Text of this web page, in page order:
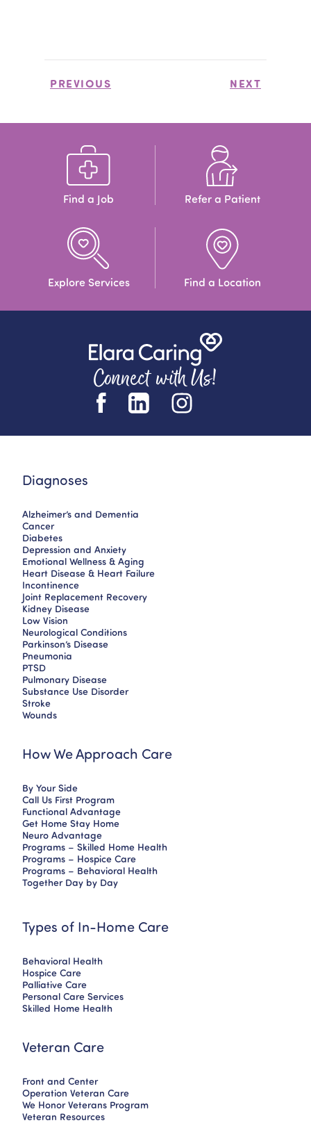
PREVIOUS NEXT
Find a Job Refer a Patient
Explore Services Find a Location
Connect with Us!
Diagnoses
Alzheimer’s and Dementia
Cancer
Diabetes
Depression and Anxiety
Emotional Wellness & Aging
Heart Disease & Heart Failure
Incontinence
Joint Replacement Recovery
Kidney Disease
Low Vision
Neurological Conditions
Parkinson’s Disease
Pneumonia
PTSD
Pulmonary Disease
Substance Use Disorder
Stroke
Wounds
How We Approach Care
By Your Side
Call Us First Program
Functional Advantage
Get Home Stay Home
Neuro Advantage
Programs – Skilled Home Health
Programs – Hospice Care
Programs – Behavioral Health
Together Day by Day
Types of In-Home Care
Behavioral Health
Hospice Care
Palliative Care
Personal Care Services
Skilled Home Health
Veteran Care
Front and Center
Operation Veteran Care
We Honor Veterans Program
Veteran Resources